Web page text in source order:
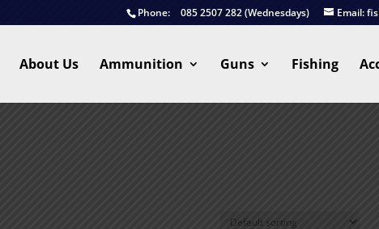
Phone: 085 2507 282 (Wednesdays) Email:
About Us Ammunition Guns Fishing